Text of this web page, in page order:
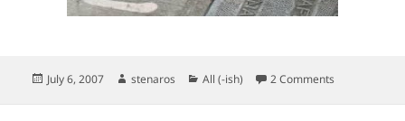
Posted
July 6, 2007 Author
stenaros Categories
All (-ish) 2 Comments